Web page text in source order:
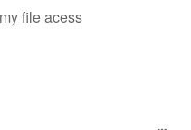
file acess